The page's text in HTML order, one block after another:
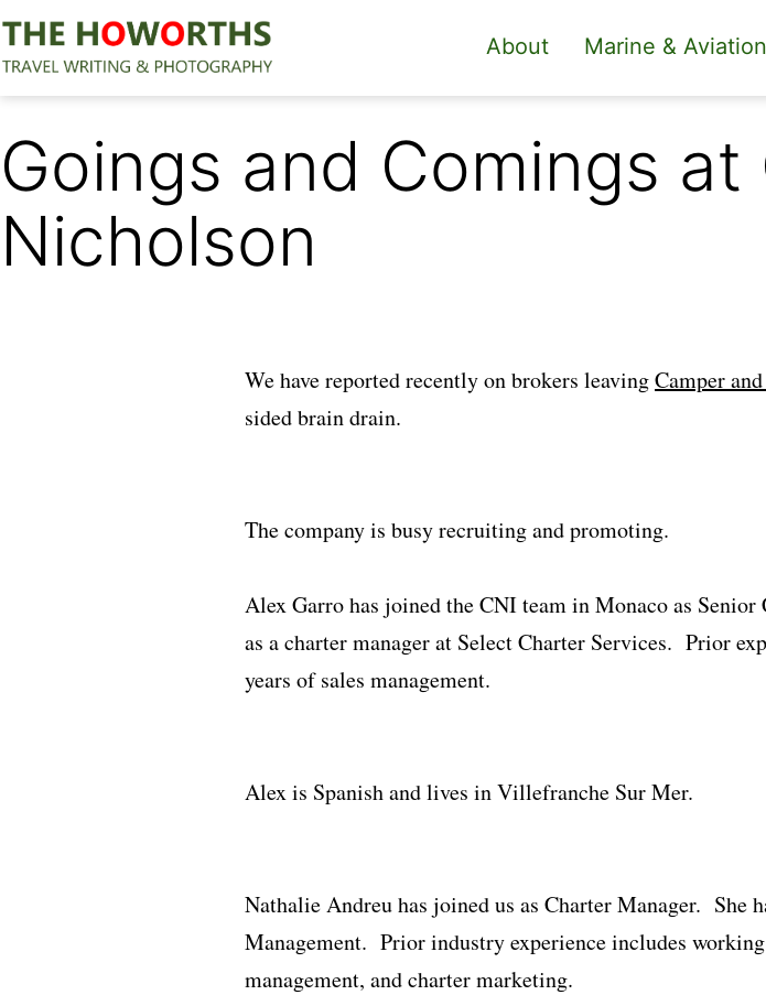
Skip
to
content
The
About Marine & Aviation
Goings and Comings at
Nicholson
We have reported recently on brokers leavingCamper
sided brain drain.
The company is busy recruiting and promoting.
Alex Garro has joined the CNI team in Monaco as
as a charter manager at Select Charter Services. Prior
years of sales management.
Alex is Spanish and lives in Villefranche Sur Mer.
Nathalie Andreu has joined us as Charter Manager. She
Management. Prior industry experience includes
management, and charter marketing.